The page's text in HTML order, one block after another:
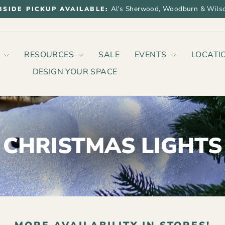
Pause
PICKUP AVAILABLE: Al's Sherwood, Woodburn &
RESOURCES SALE EVENTS
DESIGN YOUR SPACE
CHRISTMAS LIGHTS